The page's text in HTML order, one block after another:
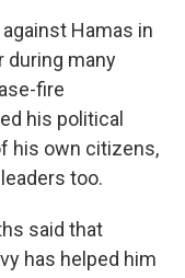
Hamas in
during many
fire
his political
his own citizens,
too.
said that
has helped him